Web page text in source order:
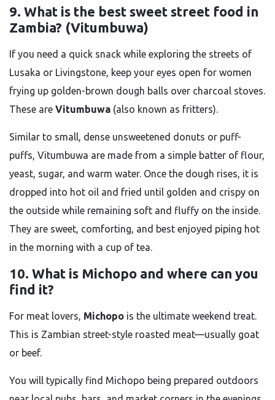
9. What is the best sweet street food in
Zambia? (Vitumbuwa)
If you need a quick snack while exploring the streets of
Lusaka or Livingstone, keep your eyes open for women
frying up golden-brown dough balls over charcoal stoves.
These are Vitumbuwa (also known as fritters).
Similar to small, dense unsweetened donuts or puff-
puffs, Vitumbuwa are made from a simple batter of flour,
yeast, sugar, and warm water. Once the dough rises, it is
dropped into hot oil and fried until golden and crispy on
the outside while remaining soft and fluffy on the inside.
They are sweet, comforting, and best enjoyed piping hot
in the morning with a cup of tea.
10. What is Michopo and where can you
find it?
For meat lovers, Michopo is the ultimate weekend treat.
This is Zambian street-style roasted meat—usually goat
or beef.
You will typically find Michopo being prepared outdoors